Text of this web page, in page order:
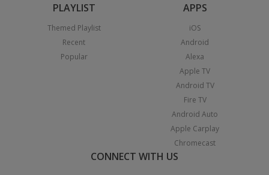
PLAYLIST
Themed Playlist
Recent
Popular
APPS
iOS
Android
Alexa
Apple TV
Android TV
Fire TV
Android Auto
Apple Carplay
Chromecast
CONNECT WITH US